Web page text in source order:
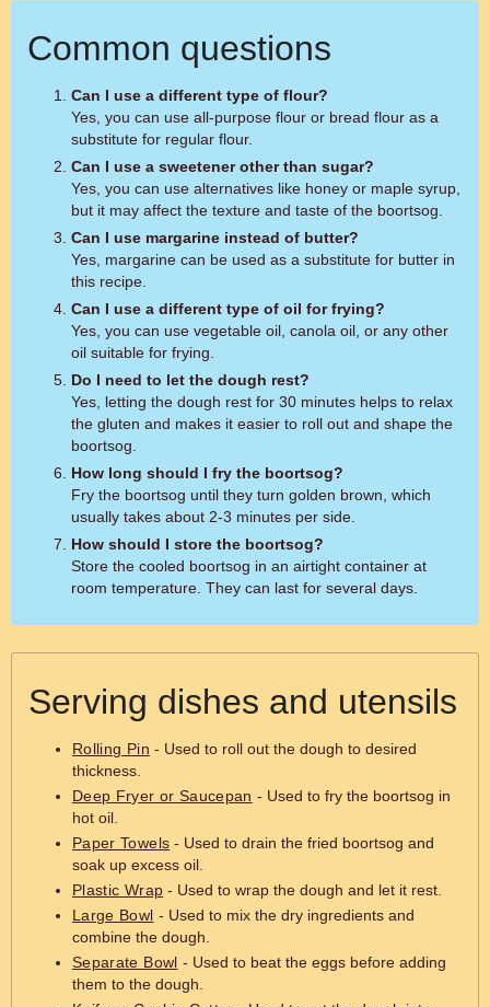
Common questions
Can I use a different type of flour?
Yes, you can use all-purpose flour or bread flour as a
substitute for regular flour.
Can I use a sweetener other than sugar?
Yes, you can use alternatives like honey or maple syrup,
but it may affect the texture and taste of the boortsog.
Can I use margarine instead of butter?
Yes, margarine can be used as a substitute for butter in
this recipe.
Can I use a different type of oil for frying?
Yes, you can use vegetable oil, canola oil, or any other
oil suitable for frying.
Do I need to let the dough rest?
Yes, letting the dough rest for 30 minutes helps to relax
the gluten and makes it easier to roll out and shape the
boortsog.
How long should I fry the boortsog?
Fry the boortsog until they turn golden brown, which
usually takes about 2-3 minutes per side.
How should I store the boortsog?
Store the cooled boortsog in an airtight container at
room temperature. They can last for several days.
Serving dishes and utensils
Rolling Pin - Used to roll out the dough to desired
thickness.
Deep Fryer or Saucepan - Used to fry the boortsog in
hot oil.
Paper Towels - Used to drain the fried boortsog and
soak up excess oil.
Plastic Wrap - Used to wrap the dough and let it rest.
Large Bowl - Used to mix the dry ingredients and
combine the dough.
Separate Bowl - Used to beat the eggs before adding
them to the dough.